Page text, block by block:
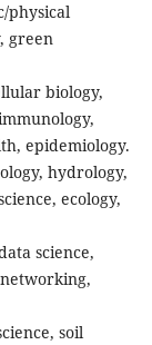
physical
green
biology,
epidemiology.
hydrology,
ecology,
science,
soil